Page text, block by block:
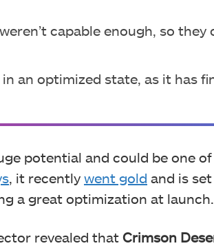
capable enough, so
an optimized state, as it has
potential and could be one
, it recently went gold and is
a great optimization at launch.
revealed that Crimson